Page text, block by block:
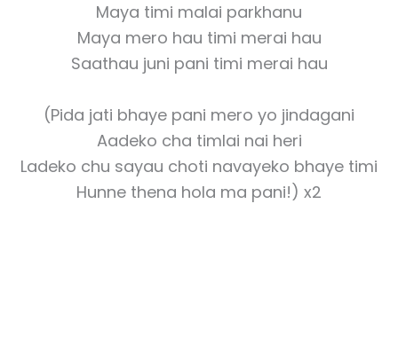
Maya timi malai parkhanu
Maya mero hau timi merai hau
Saathau juni pani timi merai hau
(Pida jati bhaye pani mero yo jindagani
Aadeko cha timlai nai heri
Ladeko chu sayau choti navayeko bhaye timi
Hunne thena hola ma pani!) x2